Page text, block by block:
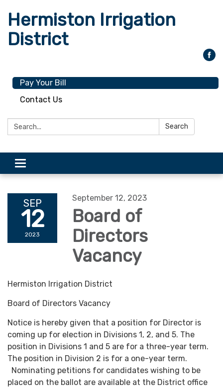
Hermiston Irrigation
District
Pay Your Bill
Contact Us
Search: Search
Toggle
navigation
SEP
12
2023
September 12, 2023
Board of
Directors
Vacancy
Hermiston Irrigation District
Board of Directors Vacancy
Notice is hereby given that a position for Director is
coming up for election in Divisions 1, 2, and 5. The
position in Divisions 1 and 5 are for a three-year term.
The position in Division 2 is for a one-year term.
Nominating petitions for candidates wishing to be
placed on the ballot are available at the District office